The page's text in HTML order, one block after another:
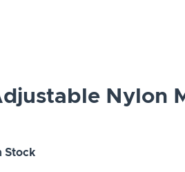
Nylon
Stock